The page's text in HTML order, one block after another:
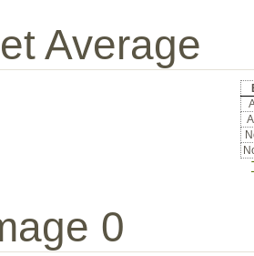
Average
0